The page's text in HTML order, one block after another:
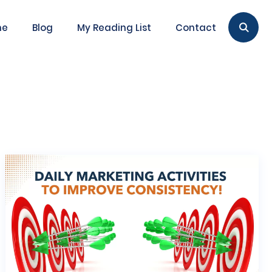
Blog My Reading List Contact